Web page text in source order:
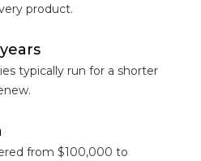
product.
typically run for a shorter
from $100,000 to